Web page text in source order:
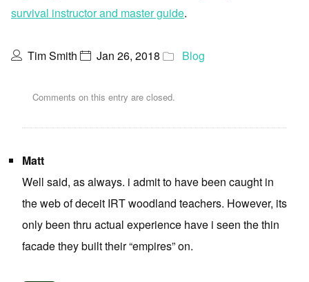
survival instructor and master guide.
Tim Smith Jan 26, 2018 Blog
Comments on this entry are closed.
Matt
Well said, as always. i admit to have been caught in
the web of deceit IRT woodland teachers. However, its
only been thru actual experience have i seen the thin
facade they built their “empires” on.